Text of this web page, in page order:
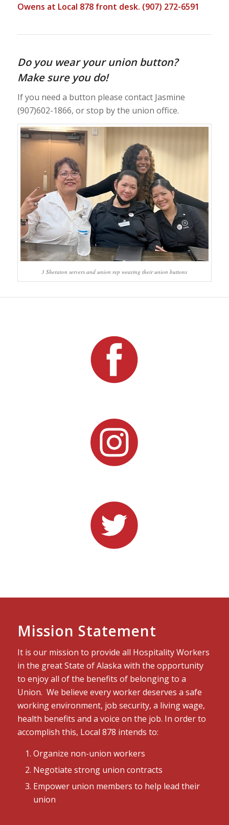
Owens at Local 878 front desk. (907) 272-6591
Do you wear your union button?
Make sure you do!
If you need a button please contact Jasmine
(907)602-1866, or stop by the union office.
3 Sheraton servers and union rep wearing their union buttons
Mission Statement
It is our mission to provide all Hospitality Workers
in the great State of Alaska with the opportunity
to enjoy all of the benefits of belonging to a
Union. We believe every worker deserves a safe
working environment, job security, a living wage,
health benefits and a voice on the job. In order to
accomplish this, Local 878 intends to:
Organize non-union workers
Negotiate strong union contracts
Empower union members to help lead their
union